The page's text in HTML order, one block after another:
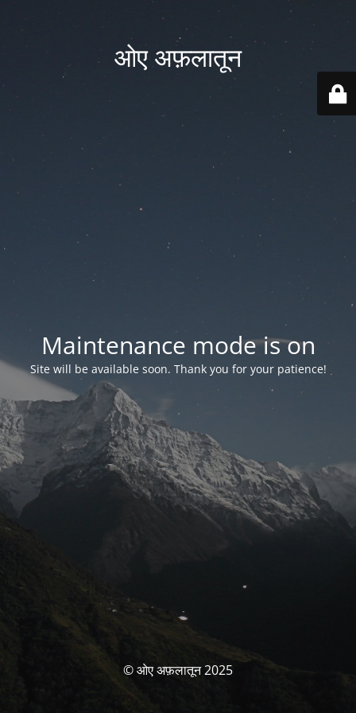
ओए अफ़लातून
Maintenance mode is on
Site will be available soon. Thank you for your patience!
© ओए अफ़लातून 2025